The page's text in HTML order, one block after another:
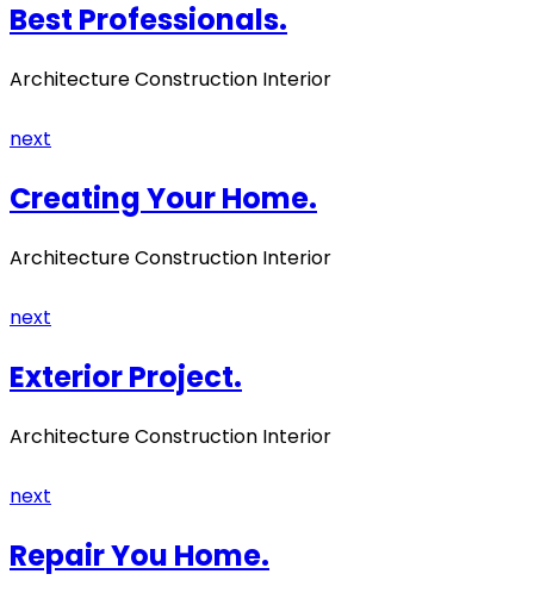
Best Professionals.
Architecture Construction Interior
next
Creating Your Home.
Architecture Construction Interior
next
Exterior Project.
Architecture Construction Interior
next
Repair You Home.